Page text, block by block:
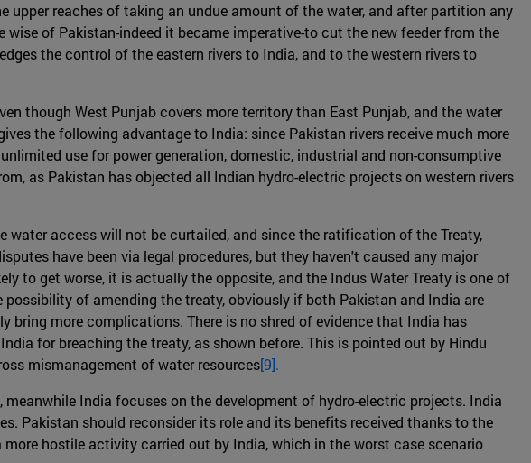
reaches of taking an undue amount of the water, and after partition any
of Pakistan-indeed it became imperative-to cut the new feeder from the
the control of the eastern rivers to India, and to the western rivers to
though West Punjab covers more territory than East Punjab, and the water
the following advantage to India: since Pakistan rivers receive much more
use for power generation, domestic, industrial and non-consumptive
as Pakistan has objected all Indian hydro-electric projects on western rivers
access will not be curtailed, and since the ratification of the Treaty,
have been via legal procedures, but they haven't caused any major
to get worse, it is actually the opposite, and the Indus Water Treaty is one of
of amending the treaty, obviously if both Pakistan and India are
more complications. There is no shred of evidence that India has
for breaching the treaty, as shown before. This is pointed out by Hindu
mismanagement of water resources[9].
India focuses on the development of hydro-electric projects. India
Pakistan should reconsider its role and its benefits received thanks to the
hostile activity carried out by India, which in the worst case scenario